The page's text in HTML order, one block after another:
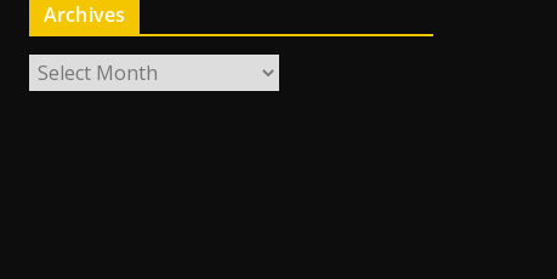
Archives
r